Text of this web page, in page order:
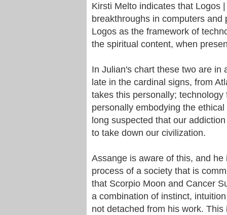
Kirsti Melto indicates that Logos
breakthroughs in computers
Logos as the framework of
the spiritual content, when
In Julian's chart these two are in
late in the cardinal signs, from
takes this personally;
personally embodying the
long suspected that our
to take down our civilization.
Assange is aware of this, and
process of a society that is
that Scorpio Moon and Cancer
a combination of instinct,
not detached from his work.